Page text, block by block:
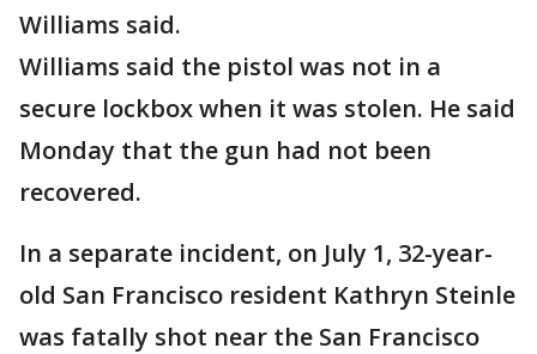
Williams said.
Williams said the pistol was not in a
secure lockbox when it was stolen. He said
Monday that the gun had not been
recovered.
In a separate incident, on July 1, 32-year-
old San Francisco resident Kathryn Steinle
was fatally shot near the San Francisco